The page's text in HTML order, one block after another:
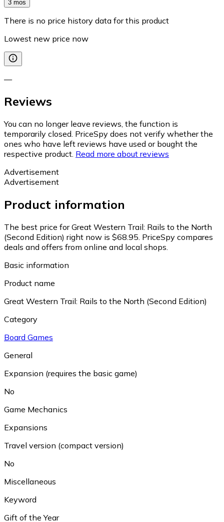
3 mos
There is no price history data for this product
Lowest new price now
—
Reviews
You can no longer leave reviews, the function is
temporarily closed. PriceSpy does not verify whether the
ones who have left reviews have used or bought the
respective product. Read more about reviews
Advertisement
Advertisement
Product information
The best price for Great Western Trail: Rails to the North
(Second Edition) right now is $68.95. PriceSpy compares
deals and offers from online and local shops.
Basic information
Product name
Great Western Trail: Rails to the North (Second Edition)
Category
Board Games
General
Expansion (requires the basic game)
No
Game Mechanics
Expansions
Travel version (compact version)
No
Miscellaneous
Keyword
Gift of the Year